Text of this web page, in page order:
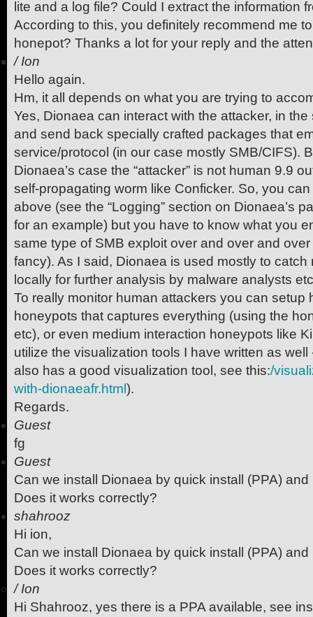
lite and a log file? Could I extract the information
According to this, you definitely recommend me
honepot? Thanks a lot for your reply and the
/Ion
Hello again.
Hm, it all depends on what you are trying to
Yes, Dionaea can interact with the attacker, in
and send back specially crafted packages that
service/protocol (in our case mostly SMB/CIFS).
Dionaea’s case the “attacker” is not human 9.9
self-propagating worm like Conficker. So, you
above (see the “Logging” section on Dionaea’s
for an example) but you have to know what you
same type of SMB exploit over and over and
fancy). As I said, Dionaea is used mostly to
locally for further analysis by malware analysts
To really monitor human attackers you can setup
honeypots that captures everything (using the
etc), or even medium interaction honeypots like
utilize the visualization tools I have written as
also has a good visualization tool, see this:/
with-dionaeafr.html ).
Regards.
Guest
fg
Guest
Can we install Dionaea by quick install (PPA)
Does it works correctly?
shahrooz
Hi ion,
Can we install Dionaea by quick install (PPA)
Does it works correctly?
/Ion
Hi Shahrooz, yes there is a PPA available, see